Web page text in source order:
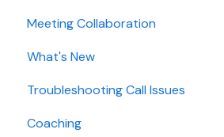
Add-Ons
Base Subscription Plans
Security
Meeting Collaboration
What's New
Troubleshooting Call Issues
Coaching